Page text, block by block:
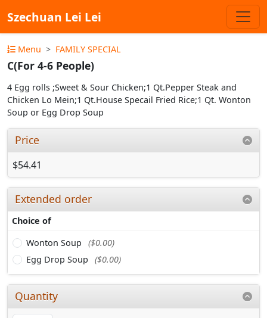
Szechuan Lei Lei
Menu FAMILY SPECIAL
C(For 4-6 People)
4 Egg rolls ;Sweet & Sour Chicken;1 Qt.Pepper Steak and
Chicken Lo Mein;1 Qt.House Specail Fried Rice;1 Qt. Wonton
Soup or Egg Drop Soup
Price
$54.41
Extended order
Choice of
Wonton Soup
($0.00)
Egg Drop Soup
($0.00)
Quantity